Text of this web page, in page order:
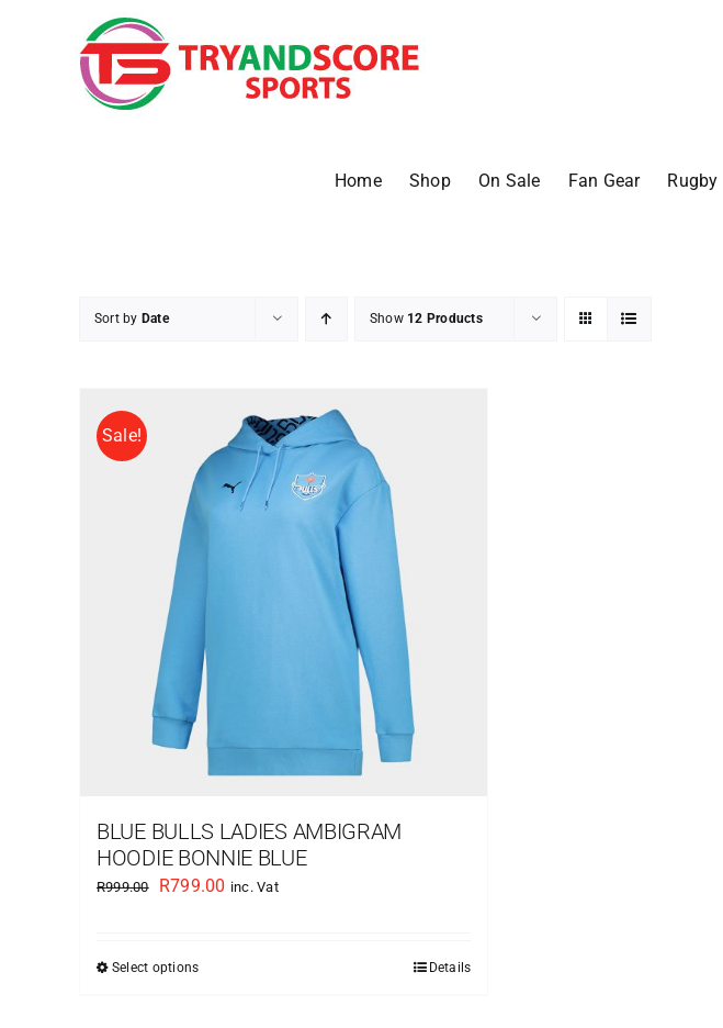
Home Shop On Sale Fan Gear Rugby
Sort by Date Show 12 Products
Sale!
BLUE BULLS LADIES AMBIGRAM
HOODIE BONNIE BLUE
R999.00
Original
R999.00.
R799.00 Current
inc. Vat
Select optionsThis
Details